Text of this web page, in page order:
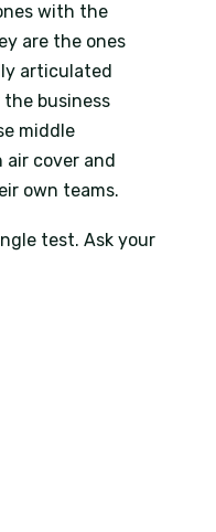
with the
are the ones
articulated
business
middle
air cover and
own teams.
test. Ask your